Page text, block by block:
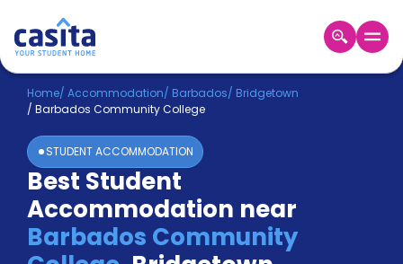
Home EN USD
Login
Booking
Accommodation
About
Us
Blog
Home/ Accommodation/ Barbados/ Bridgetown
/ Barbados Community College
STUDENT ACCOMMODATION
Best Student
Accommodation near
Barbados Community